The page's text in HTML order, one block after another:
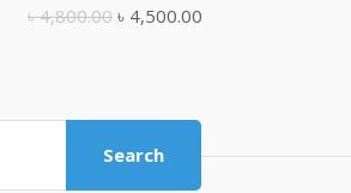
৳4,800.00 Original
৳ 4,800.00.
৳ 4,500.00
Search